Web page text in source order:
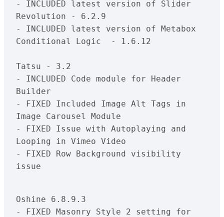
- INCLUDED latest version of Slider
Revolution - 6.2.9
- INCLUDED latest version of Metabox
Conditional Logic  - 1.6.12
Tatsu - 3.2
- INCLUDED Code module for Header
Builder
- FIXED Included Image Alt Tags in
Image Carousel Module
- FIXED Issue with Autoplaying and
Looping in Vimeo Video
- FIXED Row Background visibility
issue
Oshine 6.8.9.3
- FIXED Masonry Style 2 setting for